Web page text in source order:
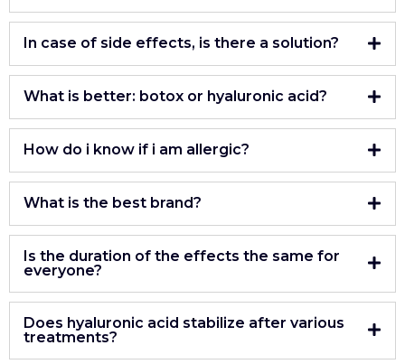
In case of side effects, is there a solution?
What is better: botox or hyaluronic acid?
How do i know if i am allergic?
What is the best brand?
Is the duration of the effects the same for
everyone?
Does hyaluronic acid stabilize after various
treatments?